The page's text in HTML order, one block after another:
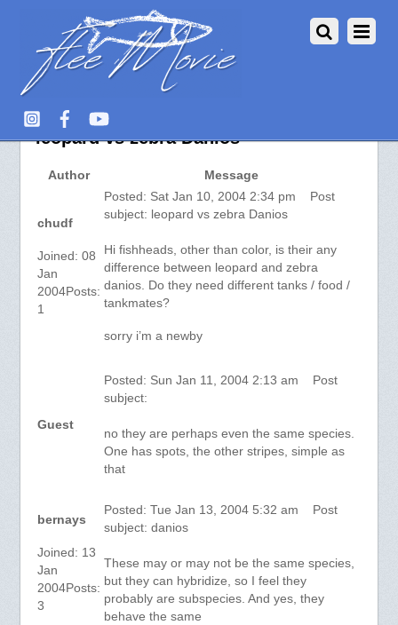
aquarium-fish.info :: View topic –
leopard vs zebra Danios
Author Message
chudf
Joined: 08
Jan
2004Posts:
1
Posted: Sat Jan 10, 2004 2:34 pm Post
subject: leopard vs zebra Danios
Hi fishheads, other than color, is their any
difference between leopard and zebra
danios. Do they need different tanks / food /
tankmates?
sorry i’m a newby
Guest
Posted: Sun Jan 11, 2004 2:13 am Post
subject:
no they are perhaps even the same species.
One has spots, the other stripes, simple as
that
bernays
Joined: 13
Jan
2004Posts:
3
Posted: Tue Jan 13, 2004 5:32 am Post
subject: danios
These may or may not be the same species,
but they can hybridize, so I feel they
probably are subspecies. And yes, they
behave the same